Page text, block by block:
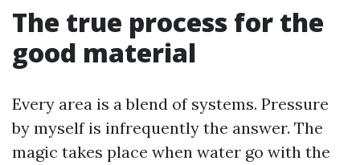
The true process for the
good material
Every area is a blend of systems. Pressure
by myself is infrequently the answer. The
magic takes place when water go with the